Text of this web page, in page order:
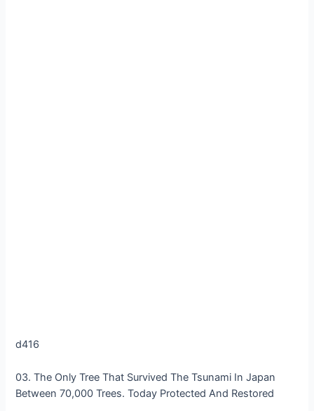
d416
03. The Only Tree That Survived The Tsunami In Japan
Between 70,000 Trees. Today Protected And Restored